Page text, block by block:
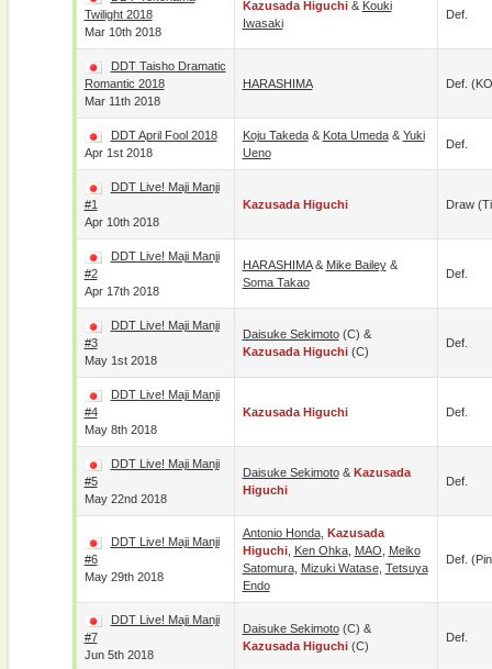
Twilight 2018
Mar 10th 2018
Kazusada Higuchi& Kouki
Iwasaki
Def.
DDT Taisho Dramatic
Romantic 2018
Mar 11th 2018
HARASHIMA Def.
DDT April Fool 2018
Apr 1st 2018
Koju Takeda& Kota Umeda& Yuki
Ueno
Def.
DDT Live! Maji Manji
#1
Apr 10th 2018
Kazusada Higuchi Draw
DDT Live! Maji Manji
#2
Apr 17th 2018
HARASHIMA& Mike Bailey&
Soma Takao
Def.
DDT Live! Maji Manji
#3
May 1st 2018
Daisuke Sekimoto(c) &
Kazusada Higuchi(c)
Def.
DDT Live! Maji Manji
#4
May 8th 2018
Kazusada Higuchi Def.
DDT Live! Maji Manji
#5
May 22nd 2018
Daisuke Sekimoto& Kazusada
Higuchi
Def.
DDT Live! Maji Manji
#6
May 29th 2018
Antonio Honda, Kazusada
Higuchi, Ken Ohka, MAO
Meiko
Satomura, Mizuki Watase, Tetsuya
Endo
Def.
DDT Live! Maji Manji
#7
Jun 5th 2018
Daisuke Sekimoto(c) &
Kazusada Higuchi(c)
Def.